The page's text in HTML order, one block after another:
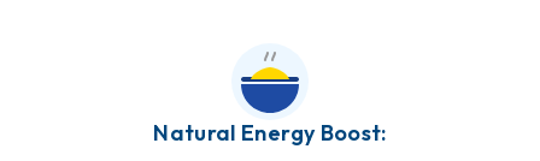
Natural Energy Boost: